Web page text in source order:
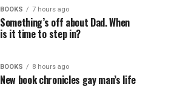
BOOKS 7 hours ago
Something’s off about Dad. When
is it time to step in?
BOOKS 8 hours ago
New book chronicles gay man’s life